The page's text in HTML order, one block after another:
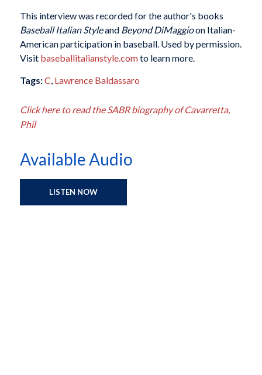
This interview was recorded for the author's books
Baseball Italian Styleand Beyond DiMaggioon Italian-
American participation in baseball. Used by permission.
Visit baseballitalianstyle.comto learn more.
Tags:C, Lawrence Baldassaro
Click here to read the SABR biography of Cavarretta,
Phil
Available Audio
LISTEN NOW